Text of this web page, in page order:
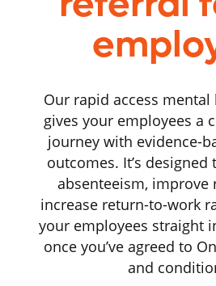
Our rapid access
gives your employees a
journey with evidence-
outcomes. It’s
absenteeism, improve
increase return-to-work
your employees straight
once you’ve agreed to
and